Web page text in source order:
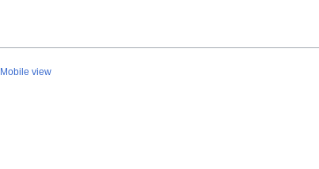
Mobile view